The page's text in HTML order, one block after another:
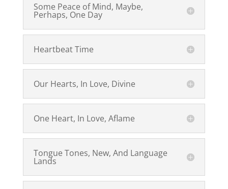
Some Peace of Mind, Maybe,
Perhaps, One Day
Heartbeat Time
Our Hearts, In Love, Divine
One Heart, In Love, Aflame
Tongue Tones, New, And Language
Lands